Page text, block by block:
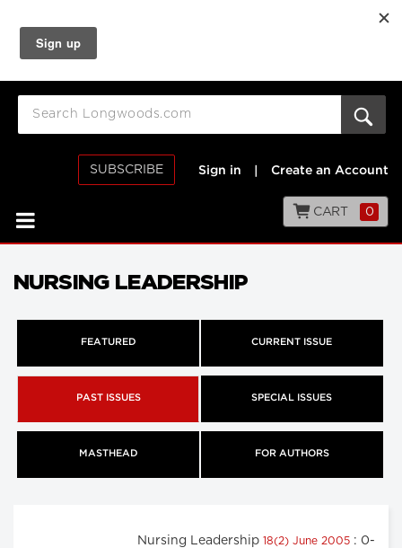
SUBSCRIBE Sign in Create an Account
CART 0
NURSING LEADERSHIP
FEATURED CURRENT ISSUE
PAST ISSUES SPECIAL ISSUES
MASTHEAD FOR AUTHORS
Nursing Leadership 18(2) June 2005 : 0-